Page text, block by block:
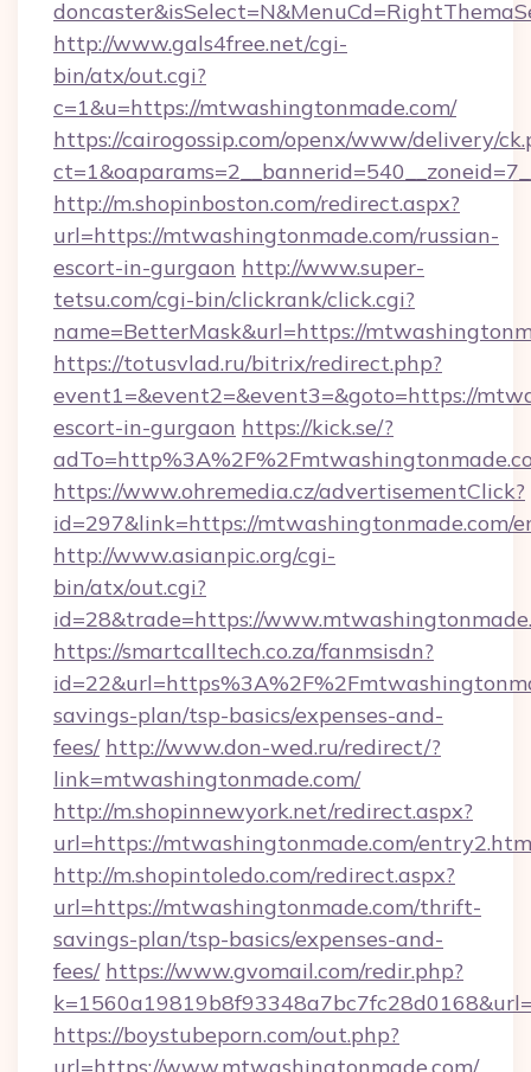
http://www.gals4free.net/cgi-
bin/atx/out.cgi?
c=1&u=https://mtwashingtonmade.com/
https://cairogossip.com/openx/www/delivery/
http://m.shopinboston.com/redirect.aspx?
url=https://mtwashingtonmade.com/russian-
escort-in-gurgaon http://www.super-
tetsu.com/cgi-bin/clickrank/click.cgi?
name=BetterMask&url=https://
https://totusvlad.ru/bitrix/redirect.php?
event1=&event2=&event3=&goto=https://
escort-in-gurgaon https://kick.se/?
https://www.ohremedia.cz/advertisementClick?
id=297&link=https://mtwashingtonmade.com/
http://www.asianpic.org/cgi-
bin/atx/out.cgi?
id=28&trade=https://
https://smartcalltech.co.za/fanmsisdn?
savings-plan/tsp-basics/expenses-and-
fees/ http://www.don-wed.ru/redirect/?
link=mtwashingtonmade.com/
http://m.shopinnewyork.net/redirect.aspx?
url=https://mtwashingtonmade.com/
http://m.shopintoledo.com/redirect.aspx?
url=https://mtwashingtonmade.com/thrift-
savings-plan/tsp-basics/expenses-and-
fees/ https://www.gvomail.com/redir.php?
https://boystubeporn.com/out.php?